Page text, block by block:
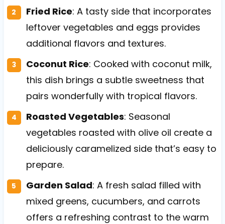
Fried Rice: A tasty side that incorporates
leftover vegetables and eggs provides
additional flavors and textures.
Coconut Rice: Cooked with coconut milk,
this dish brings a subtle sweetness that
pairs wonderfully with tropical flavors.
Roasted Vegetables: Seasonal
vegetables roasted with olive oil create a
deliciously caramelized side that’s easy to
prepare.
Garden Salad: A fresh salad filled with
mixed greens, cucumbers, and carrots
offers a refreshing contrast to the warm